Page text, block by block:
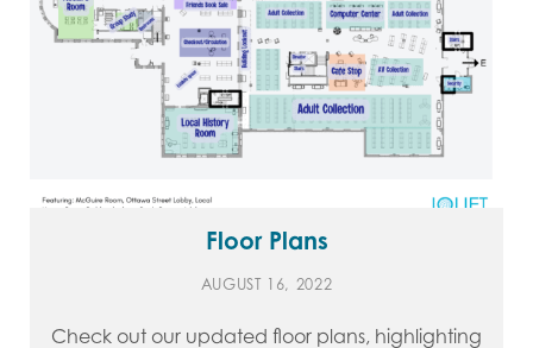
Floor Plans
AUGUST 16, 2022
Check out our updated floor plans, highlighting